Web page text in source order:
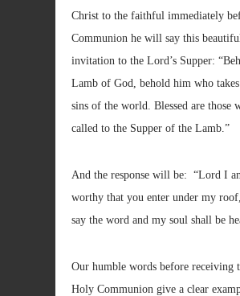
Christ to the faithful immediately
Communion he will say this
invitation to the Lord’s Supper:
Lamb of God, behold him who
sins of the world. Blessed are those
called to the Supper of the Lamb.”
And the response will be: “Lord I
worthy that you enter under my
say the word and my soul shall be
Our humble words before receiving
Holy Communion give a clear